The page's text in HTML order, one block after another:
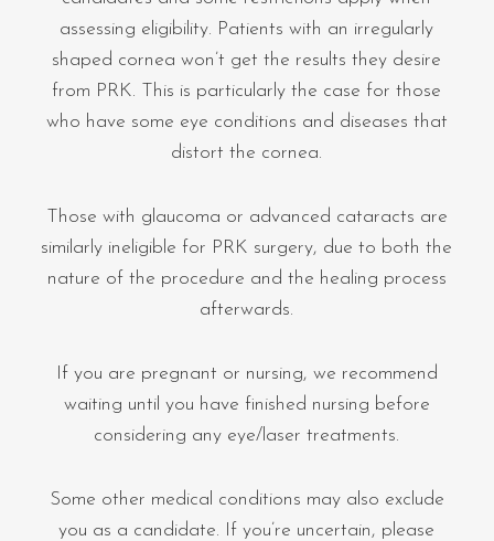
assessing eligibility. Patients with an irregularly
shaped cornea won’t get the results they desire
from PRK. This is particularly the case for those
who have some eye conditions and diseases that
distort the cornea.
Those with glaucoma or advanced cataracts are
similarly ineligible for PRK surgery, due to both the
nature of the procedure and the healing process
afterwards.
If you are pregnant or nursing, we recommend
waiting until you have finished nursing before
considering any eye/laser treatments.
Some other medical conditions may also exclude
you as a candidate. If you’re uncertain, please